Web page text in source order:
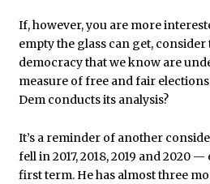
If, however, you are more
empty the glass can get,
democracy that we know are
measure of free and fair
Dem conducts its analysis?
It’s a reminder of another
fell in 2017, 2018, 2019 and 2020
first term. He has almost three